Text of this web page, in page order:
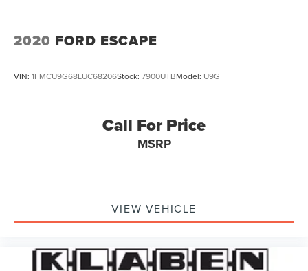
2020 FORD ESCAPE
VIN: 1FMCU9G68LUC68206Stock: 7900UTBModel: U9G
Call For Price
MSRP
VIEW VEHICLE